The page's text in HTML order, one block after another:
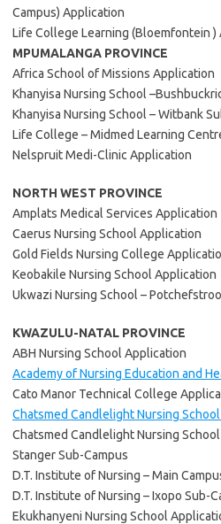
Campus) Application
Life College Learning (Bloemfontein )
MPUMALANGA PROVINCE
Africa School of Missions Application
Khanyisa Nursing School
Khanyisa Nursing School – Witbank
Life College – Midmed Learning
Nelspruit Medi-Clinic Application
NORTH WEST PROVINCE
Amplats Medical Services Application
Caerus Nursing School Application
Gold Fields Nursing College
Keobakile Nursing School Application
Ukwazi Nursing School –
KWAZULU-NATAL PROVINCE
ABH Nursing School Application
Academy of Nursing Education and
Cato Manor Technical College
Chatsmed Candlelight Nursing
Chatsmed Candlelight Nursing
Stanger Sub-Campus
D.T. Institute of Nursing – Main
D.T. Institute of Nursing – Ixopo Sub-
Ekukhanyeni Nursing School